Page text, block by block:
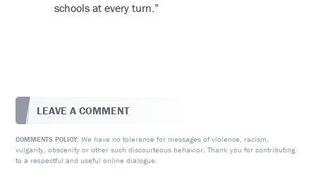
schools at every turn.”
LEAVE A COMMENT
COMMENTS POLICY: We have no tolerance for messages of violence, racism,
vulgarity, obscenity or other such discourteous behavior. Thank you for contributing
to a respectful and useful online dialogue.